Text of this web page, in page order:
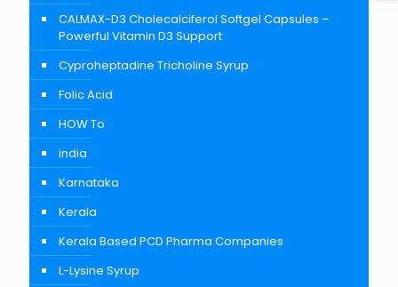
CALMAX-D3 Cholecalciferol Softgel Capsules –
Powerful Vitamin D3 Support
Cyproheptadine Tricholine Syrup
Folic Acid
HOW To
india
Karnataka
Kerala
Kerala Based PCD Pharma Companies
L-Lysine Syrup